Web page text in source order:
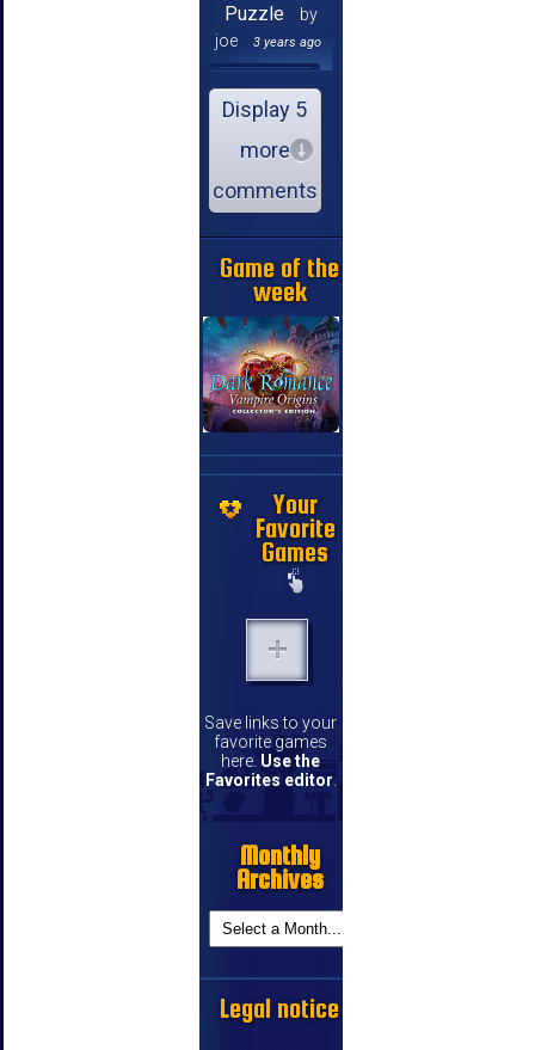
Puzzle
by
joe
3 years ago
Display 5
more
comments
Game of the
week
Your
Favorite
Games
Save links to your
favorite games
here. Use the
Favorites editor.
Monthly
Archives
Legal notice